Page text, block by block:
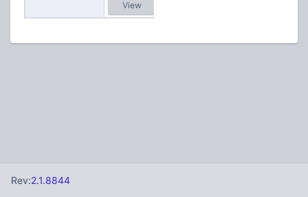
View
Rev:2.1.8844